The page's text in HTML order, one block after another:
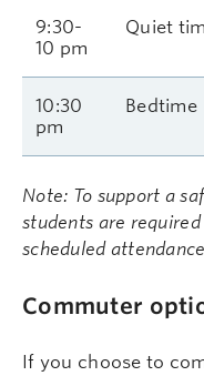
9:30-
10 pm
Quiet
10:30
pm
Bedtime
Note: To support a
students are
scheduled
Commuter
If you choose to